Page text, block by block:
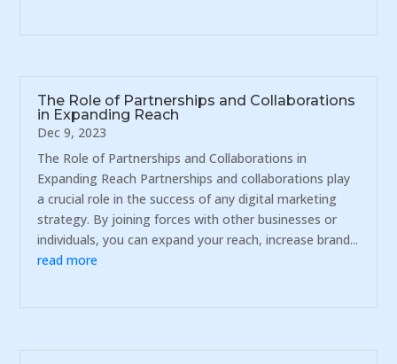
The Role of Partnerships and Collaborations
in Expanding Reach
Dec 9, 2023
The Role of Partnerships and Collaborations in
Expanding Reach Partnerships and collaborations play
a crucial role in the success of any digital marketing
strategy. By joining forces with other businesses or
individuals, you can expand your reach, increase brand...
read more